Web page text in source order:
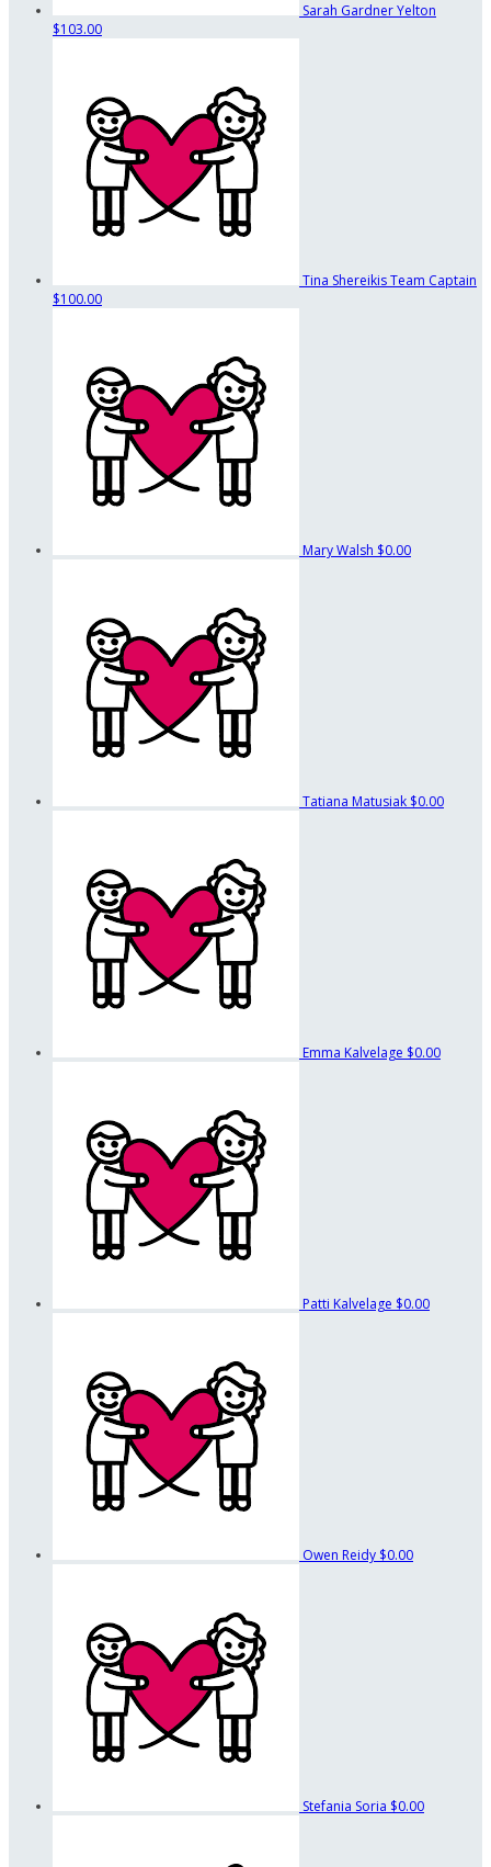
Sarah Gardner Yelton
$103.00
Tina ShereikisTeam Captain
$100.00
Mary Walsh $0.00
Tatiana Matusiak $0.00
Emma Kalvelage $0.00
Patti Kalvelage $0.00
Owen Reidy $0.00
Stefania Soria $0.00